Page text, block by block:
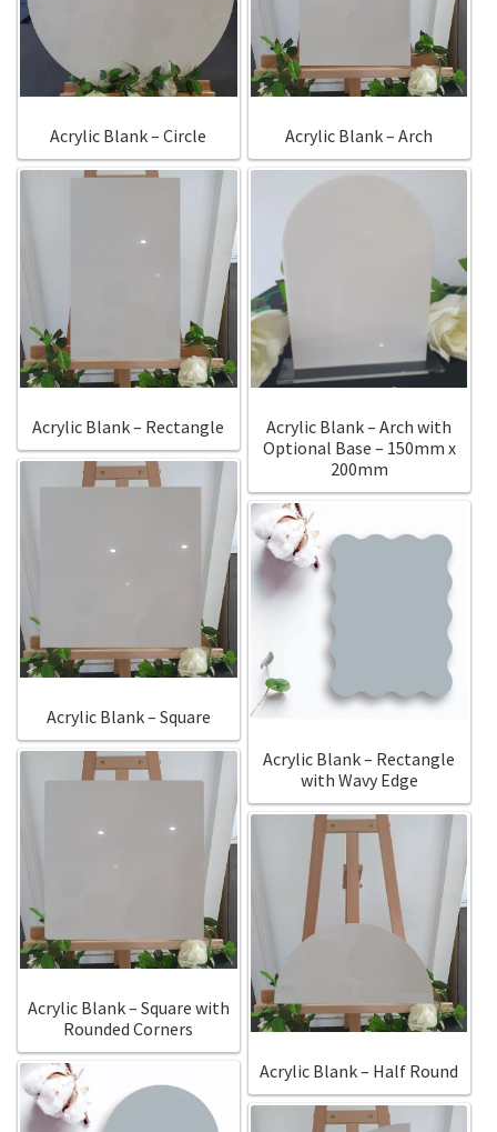
Call Us
Login
Call Us
Login
Acrylic Blank – Circle Acrylic Blank – Arch
Acrylic Blank – Rectangle
Acrylic Blank – Arch with
Optional Base – 150mm x
200mm
Acrylic Blank – Square
Acrylic Blank – Rectangle
with Wavy Edge
Acrylic Blank – Square with
Rounded Corners
Acrylic Blank – Half Round